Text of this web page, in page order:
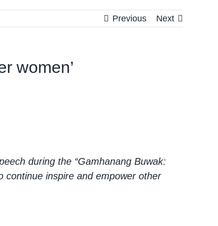
Previous Next
women’
during the “Gamhanang Buwak:
continue inspire and empower other